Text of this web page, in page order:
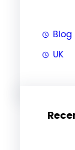
Blog
UK